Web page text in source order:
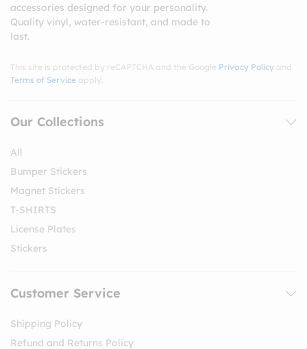
accessories designed for your personality.
Quality vinyl, water-resistant, and made to
last.
This site is protected by reCAPTCHA and the Google Privacy Policy and
Terms of Service apply.
Our Collections
All
Bumper Stickers
Magnet Stickers
T-SHIRTS
License Plates
Stickers
Customer Service
Shipping Policy
Refund and Returns Policy